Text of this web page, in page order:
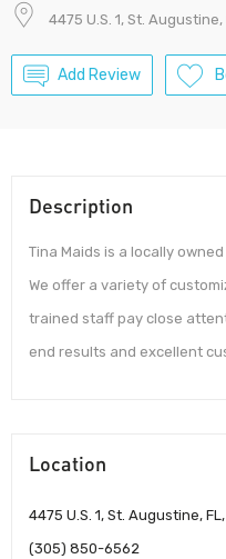
4475 U.S. 1, St. Augustine,
Add Review
Description
Tina Maids is a locally
We offer a variety of
trained staff pay close
end results and excellent
Location
4475 U.S. 1, St. Augustine,
(305) 850-6562